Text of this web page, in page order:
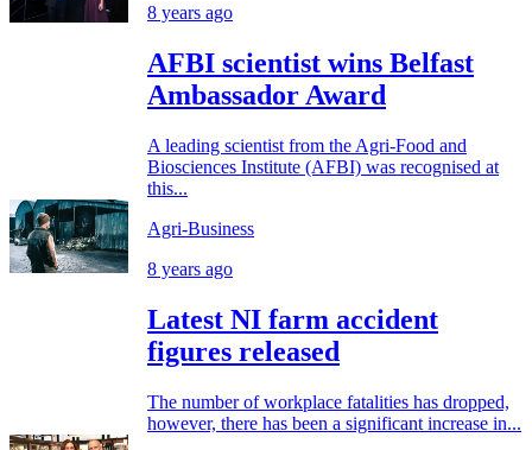
8 years ago
AFBI scientist wins Belfast
Ambassador Award
A leading scientist from the Agri-Food and
Biosciences Institute (AFBI) was recognised at
this...
Agri-Business
8 years ago
Latest NI farm accident
figures released
The number of workplace fatalities has dropped,
however, there has been a significant increase in...